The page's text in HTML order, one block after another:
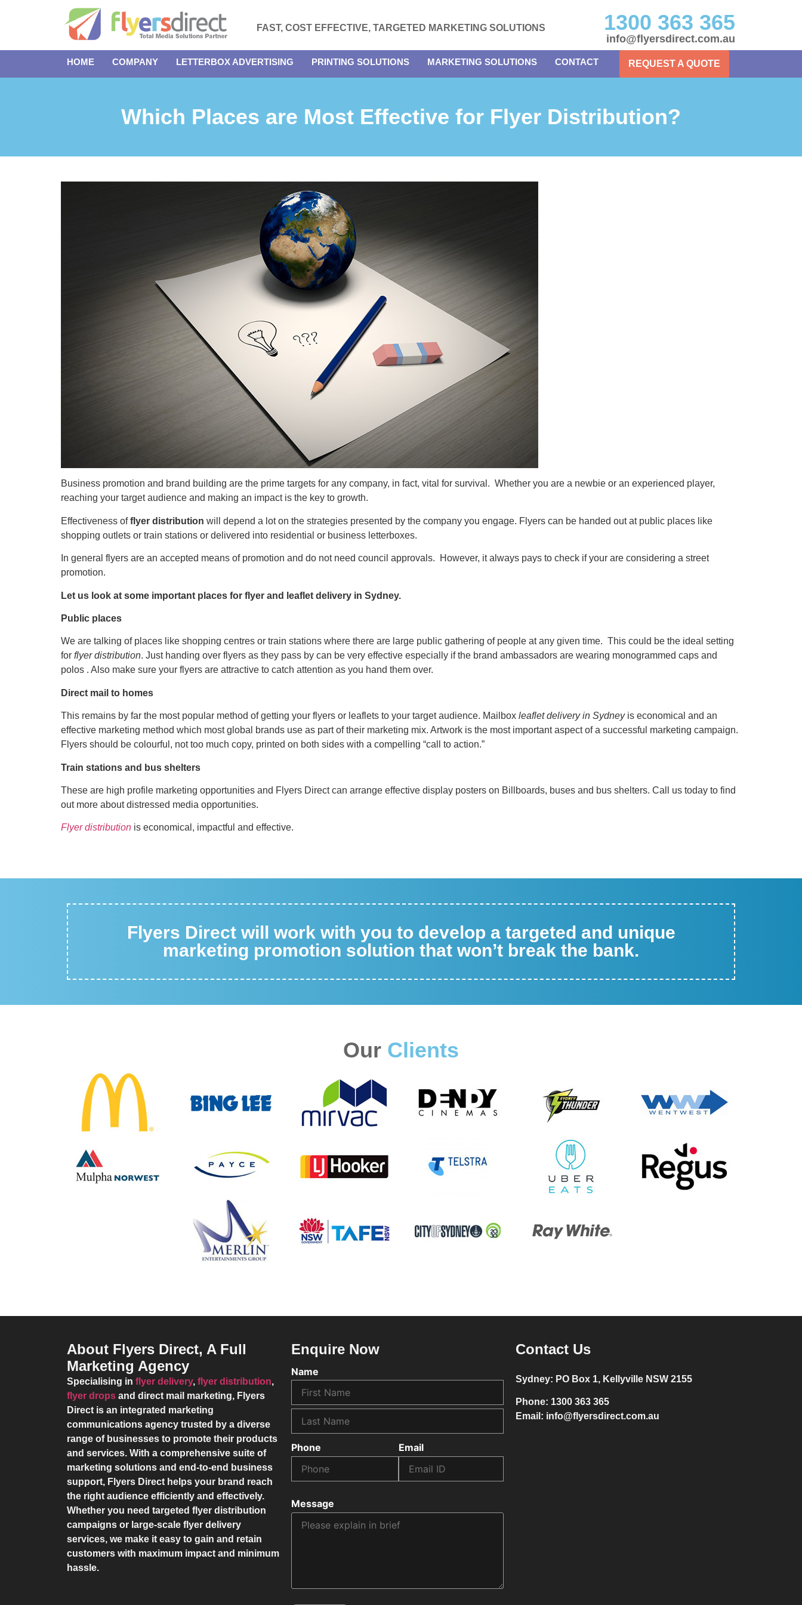
FAST, COST EFFECTIVE, TARGETED MARKETING SOLUTIONS 1300 363 365
info@flyersdirect.com.au
HOME COMPANY LETTERBOX ADVERTISING PRINTING SOLUTIONS MARKETING SOLUTIONS CONTACT REQUEST A QUOTE
Which Places are Most Effective for Flyer Distribution?
Business promotion and brand building are the prime targets for any company, in fact, vital for survival. Whether you are a newbie or an experienced player,
reaching your target audience and making an impact is the key to growth.
Effectiveness offlyer distribution will depend a lot on the strategies presented by the company you engage. Flyers can be handed out at public places like
shopping outlets or train stations or delivered into residential or business letterboxes.
In general flyers are an accepted means of promotion and do not need council approvals. However, it always pays to check if your are considering a street
promotion.
Let us look at some important places for flyer and leaflet delivery in Sydney.
Public places
We are talking of places like shopping centres or train stations where there are large public gathering of people at any given time. This could be the ideal setting
for flyer distribution. Just handing over flyers as they pass by can be very effective especially if the brand ambassadors are wearing monogrammed caps and
polos . Also make sure your flyers are attractive to catch attention as you hand them over.
Direct mail to homes
This remains by far the most popular method of getting your flyers or leaflets to your target audience. Mailbox leaflet delivery in Sydneyis economical and an
effective marketing method which most global brands use as part of their marketing mix. Artwork is the most important aspect of a successful marketing campaign.
Flyers should be colourful, not too much copy, printed on both sides with a compelling “call to action.”
Train stations and bus shelters
These are high profile marketing opportunities and Flyers Direct can arrange effective display posters on Billboards, buses and bus shelters. Call us today to find
out more about distressed media opportunities.
Flyer distribution is economical, impactful and effective.
Flyers Direct will work with you to develop a targeted and unique
marketing promotion solution that won’t break the bank.
Our Clients
About Flyers Direct, A Full
Marketing Agency
Specialising in flyer delivery, flyer distribution,
flyer drops and direct mail marketing, Flyers
Direct is an integrated marketing
communications agency trusted by a diverse
range of businesses to promote their products
and services. With a comprehensive suite of
marketing solutions and end-to-end business
support, Flyers Direct helps your brand reach
the right audience efficiently and effectively.
Whether you need targeted flyer distribution
campaigns or large-scale flyer delivery
services, we make it easy to gain and retain
customers with maximum impact and minimum
hassle.
Enquire Now
Name
Phone Email
Message
Contact Us
Sydney: PO Box 1, Kellyville NSW 2155
Phone: 1300 363 365
Email: info@flyersdirect.com.au